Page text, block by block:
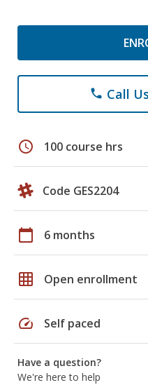
phone Call
schedule 100 course hrs
Code GES2204
calendar_today 6 months
grid_on Open enrollment
speed Self paced
Have a question?
We're here to help